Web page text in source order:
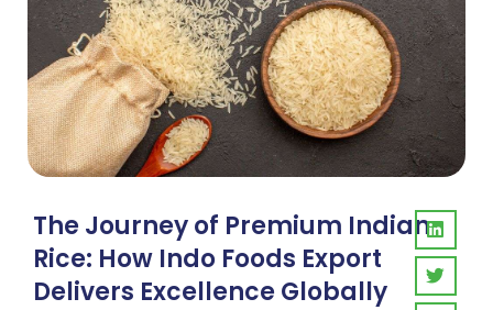
The Journey of Premium Indian
Rice: How Indo Foods Export
Delivers Excellence Globally